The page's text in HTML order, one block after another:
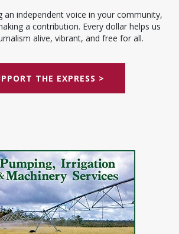
an independent voice in your community,
a contribution. Every dollar helps us
alive, vibrant, and free for all.
THE EXPRESS >